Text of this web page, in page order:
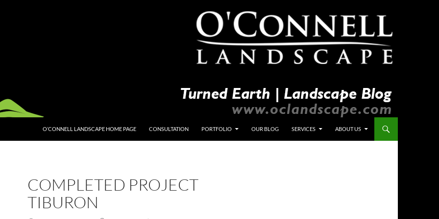
O’CONNELL LANDSCAPE HOME PAGE CONSULTATION PORTFOLIO OUR BLOG SERVICES ABOUT US
COMPLETED PROJECT
TIBURON